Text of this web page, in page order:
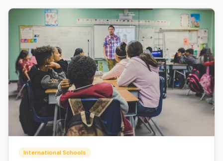
International Schools